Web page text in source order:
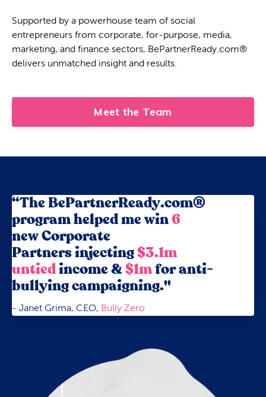
Supported by a powerhouse team of social
entrepreneurs from corporate, for-purpose, media,
marketing, and finance sectors, BePartnerReady.com®
delivers unmatched insight and results.
Meet the Team
“The BePartnerReady.com®
program helped me win 6
new Corporate
Partners injecting $3.1m
untied income & $1m for anti-
bullying campaigning."
- Janet Grima, CEO, Bully Zero